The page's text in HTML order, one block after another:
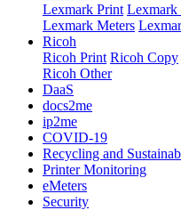
Lexmark Print Lexmark
Lexmark Meters
Ricoh
Ricoh Print Ricoh Copy
Ricoh Other
DaaS
docs2me
ip2me
COVID-19
Recycling and
Printer Monitoring
eMeters
Security